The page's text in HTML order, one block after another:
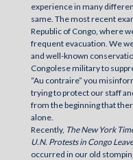
experience in many
same. The most recent
Republic of Congo, where
frequent evacuation. We
and well-known
Congolese military to
“Au contraire” you
trying to protect our staff
from the beginning that
alone.
Recently, The New York
U.N. Protests in Congo
occurred in our old